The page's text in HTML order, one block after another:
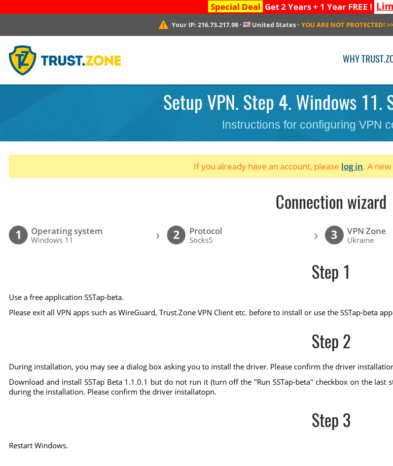
Special Deal Get 2 Years + 1 Year FREE !
Your IP:216.73.217.98 · United States · YOU ARE NOT PROTECTED! >>
WHY
Setup VPN. Step 4. Windows 11.
Instructions for configuring VPN
If you already have an account, please log in. A
Connection wizard
1 Operating system
Windows 11 › 2 Protocol
Socks5 › 3 VPN Zone
Ukraine
Step 1
Use a free application SSTap-beta.
Please exit all VPN apps such as WireGuard, Trust.Zone VPN Client etc. before to install or use the SSTap-beta
Step 2
During installation, you may see a dialog box asking you to install the driver. Please confirm the driver
Download and install SSTap Beta 1.1.0.1 but do not run it (turn off the "Run SSTap-beta" checkbox on the last
during the installation. Please confirm the driver installatopn.
Step 3
Restart Windows.